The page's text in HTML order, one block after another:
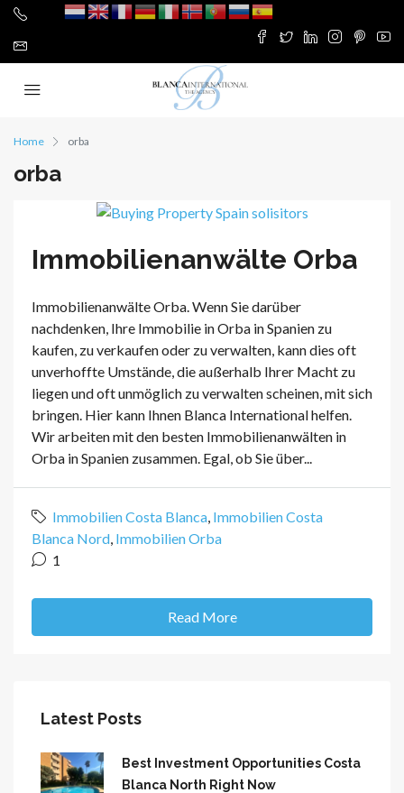
Home orba
orba
Immobilienanwälte Orba
Immobilienanwälte Orba. Wenn Sie darüber
nachdenken, Ihre Immobilie in Orba in Spanien zu
kaufen, zu verkaufen oder zu verwalten, kann dies oft
unverhoffte Umstände, die außerhalb Ihrer Macht zu
liegen und oft unmöglich zu verwalten scheinen, mit sich
bringen. Hier kann Ihnen Blanca International helfen.
Wir arbeiten mit den besten Immobilienanwälten in
Orba in Spanien zusammen. Egal, ob Sie über...
Immobilien Costa Blanca, Immobilien Costa
Blanca Nord, Immobilien Orba
1
Read More
Latest Posts
Best Investment Opportunities Costa
Blanca North Right Now